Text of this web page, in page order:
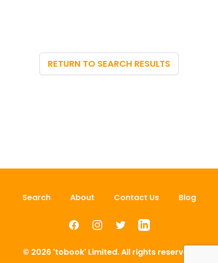
RETURN TO SEARCH RESULTS
Search About Contact Us Blog
FacebookInstagramTwitterLinkedIn
© 2026 'tobook' Limited. All rights reserved.